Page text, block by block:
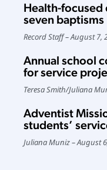
Health-
seven baptisms
Record Staff August 7,
Annual school
for service
Teresa Smith/Juliana
Adventist
students’
Juliana Muniz August